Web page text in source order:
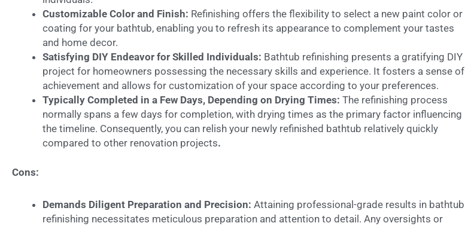
Customizable Color and Finish: Refinishing offers the flexibility to select a new paint color or
coating for your bathtub, enabling you to refresh its appearance to complement your tastes
and home decor.
Satisfying DIY Endeavor for Skilled Individuals: Bathtub refinishing presents a gratifying DIY
project for homeowners possessing the necessary skills and experience. It fosters a sense of
achievement and allows for customization of your space according to your preferences.
Typically Completed in a Few Days, Depending on Drying Times: The refinishing process
normally spans a few days for completion, with drying times as the primary factor influencing
the timeline. Consequently, you can relish your newly refinished bathtub relatively quickly
compared to other renovation projects.
Cons:
Demands Diligent Preparation and Precision: Attaining professional-grade results in bathtub
refinishing necessitates meticulous preparation and attention to detail. Any oversights or